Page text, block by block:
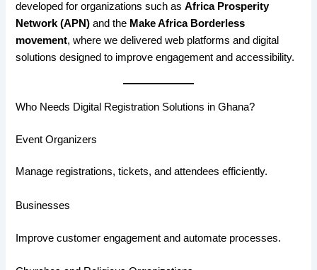
developed for organizations such asAfrica Prosperity
Network (APN) and the Make Africa Borderless
movement, where we delivered web platforms and digital
solutions designed to improve engagement and accessibility.
Who Needs Digital Registration Solutions in Ghana?
Event Organizers
Manage registrations, tickets, and attendees efficiently.
Businesses
Improve customer engagement and automate processes.